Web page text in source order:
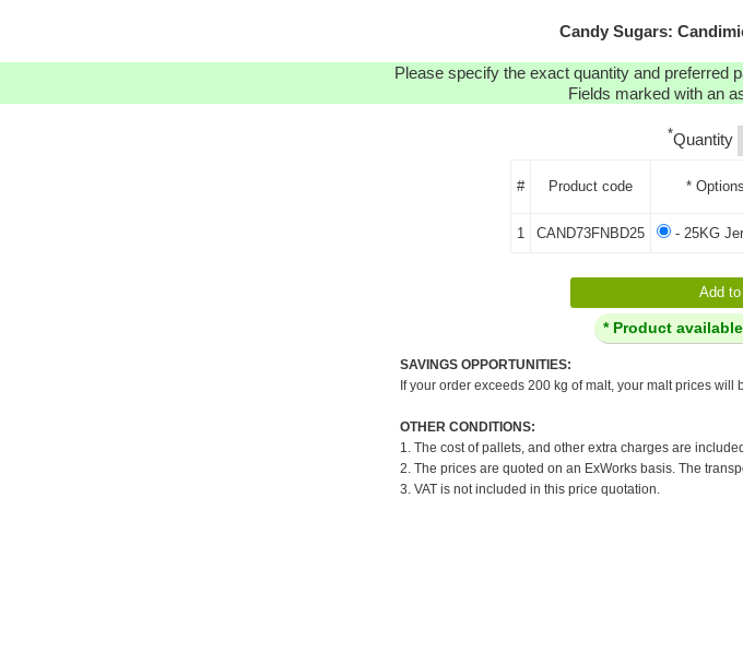
Candy Sugars:
Please specify the exact quantity and preferred
Fields marked with an
*Quantity
# Product code * Options
1 CAND73FNBD25 - 25KG
* Product
SAVINGS OPPORTUNITIES:
If your order exceeds 200 kg of malt, your malt prices will
OTHER CONDITIONS:
1. The cost of pallets, and other extra charges are
2. The prices are quoted on an ExWorks basis. The
3. VAT is not included in this price quotation.